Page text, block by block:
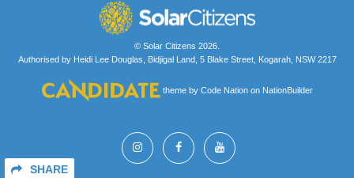
SHARE
© Solar Citizens 2026.
Authorised by Heidi Lee Douglas, Bidjigal Land, 5 Blake Street, Kogarah, NSW 2217
theme by Code Nationon NationBuilder